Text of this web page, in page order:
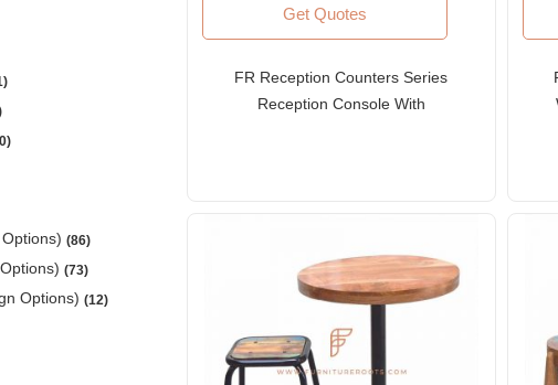
86
73
Options) 12
Get Quotes
FR Reception Counters Series
Reception Console With